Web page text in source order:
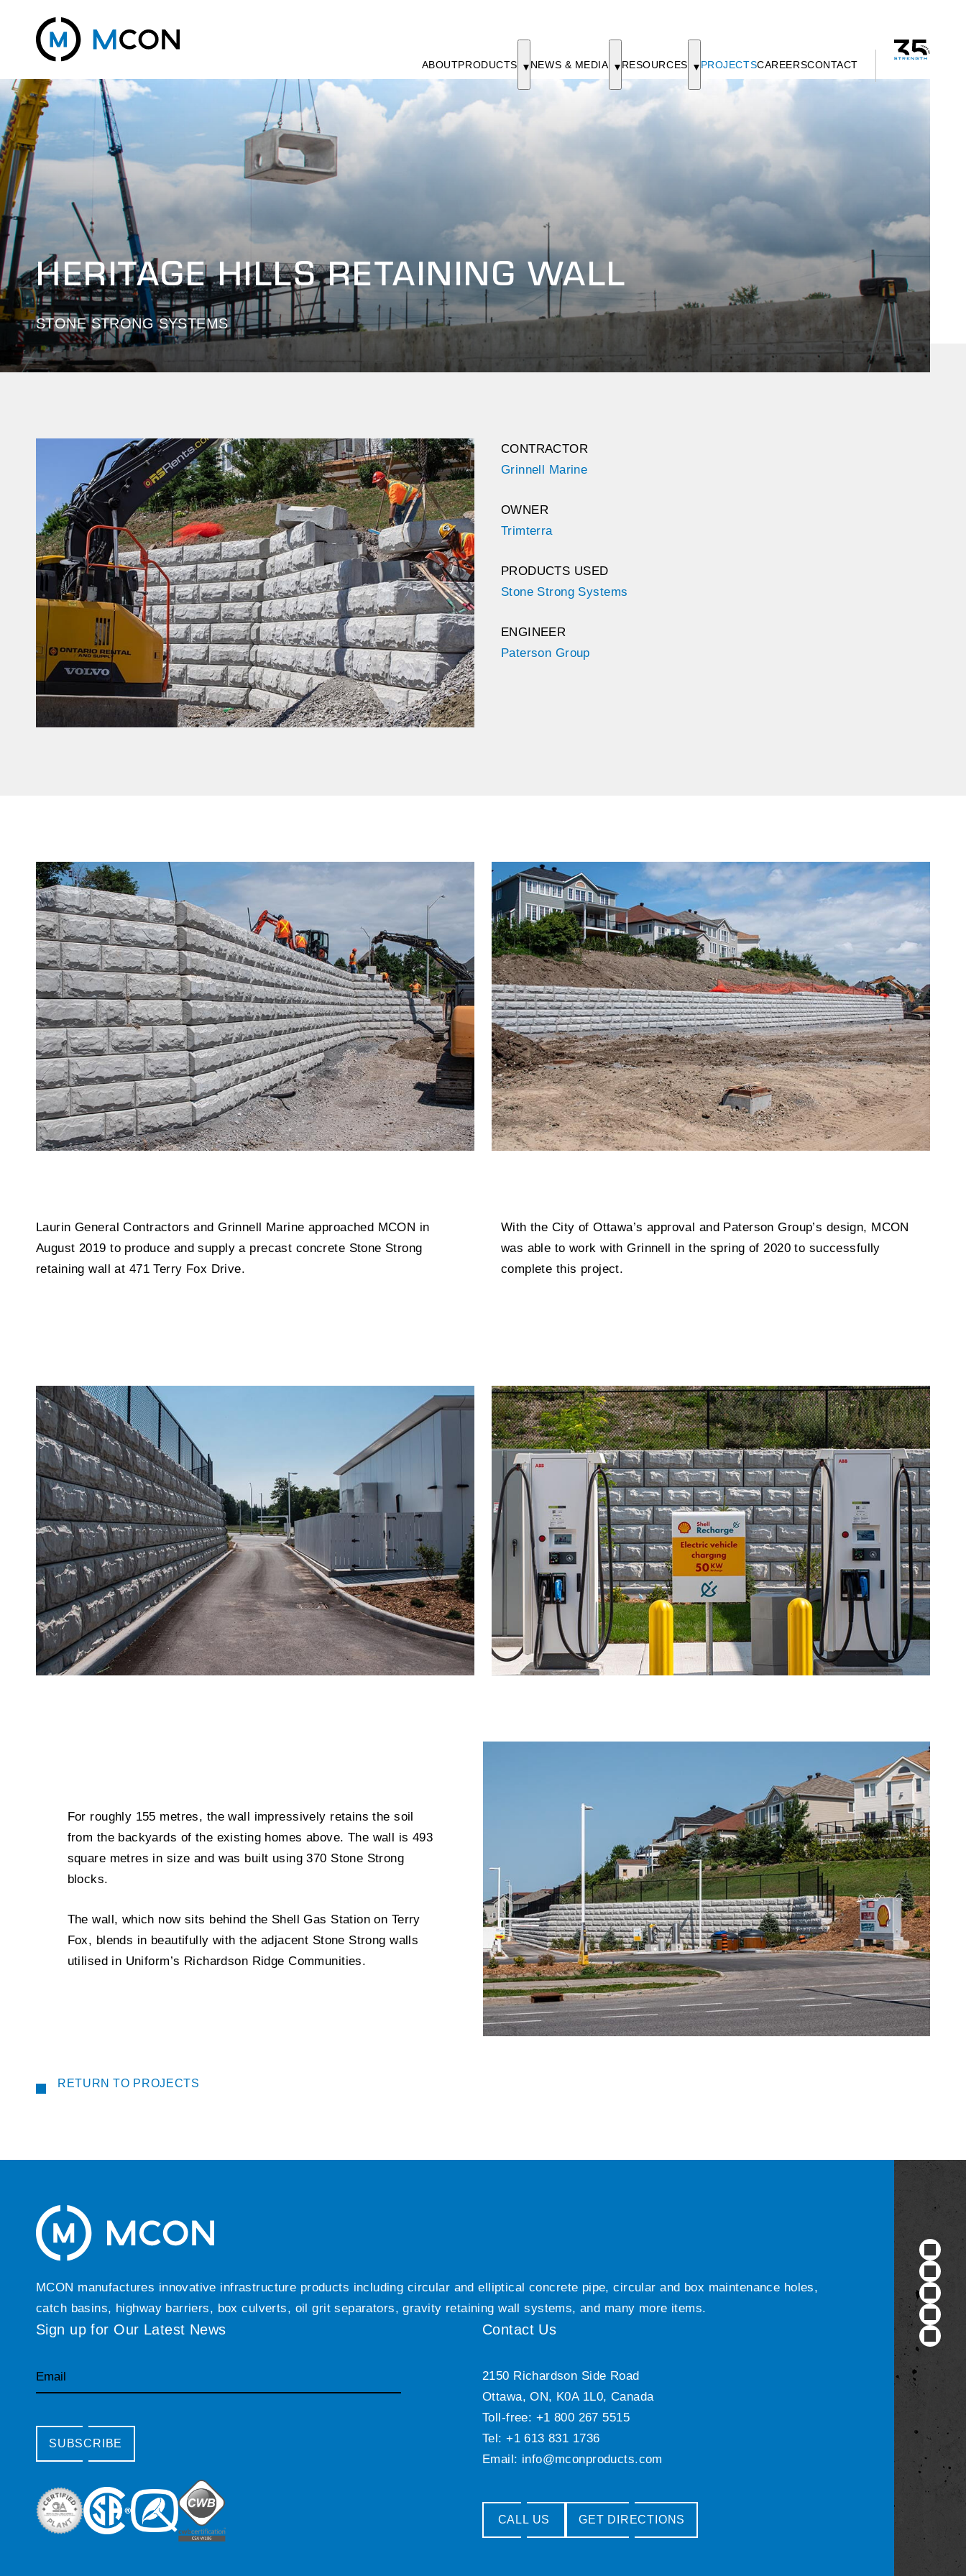
ABOUTPRODUCTS NEWS & MEDIA RESOURCES PROJECTSCAREERSCONTACT
HERITAGE HILLS RETAINING WALL
STONE STRONG SYSTEMS
CONTRACTOR
Grinnell Marine
OWNER
Trimterra
PRODUCTS USED
Stone Strong Systems
ENGINEER
Paterson Group
Laurin General Contractors and Grinnell Marine approached MCON in
August 2019 to produce and supply a precast concrete Stone Strong
retaining wall at 471 Terry Fox Drive.
With the City of Ottawa’s approval and Paterson Group’s design, MCON
was able to work with Grinnell in the spring of 2020 to successfully
complete this project.
For roughly 155 metres, the wall impressively retains the soil
from the backyards of the existing homes above. The wall is 493
square metres in size and was built using 370 Stone Strong
blocks.
The wall, which now sits behind the Shell Gas Station on Terry
Fox, blends in beautifully with the adjacent Stone Strong walls
utilised in Uniform’s Richardson Ridge Communities.
RETURN TO PROJECTS
MCON manufactures innovative infrastructure products including circular and elliptical concrete pipe, circular and box maintenance holes,
catch basins, highway barriers, box culverts, oil grit separators, gravity retaining wall systems, and many more items.
Sign up for Our Latest News
Email
SUBSCRIBE
Contact Us
2150 Richardson Side Road
Ottawa, ON, K0A 1L0, Canada
Toll-free: +1 800 267 5515
Tel: +1 613 831 1736
Email: info@mconproducts.com
CALL US GET DIRECTIONS